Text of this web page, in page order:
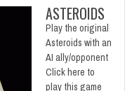
ASTEROIDS
Play the original
Asteroids with an
AI ally/opponent
Click here to
play this game